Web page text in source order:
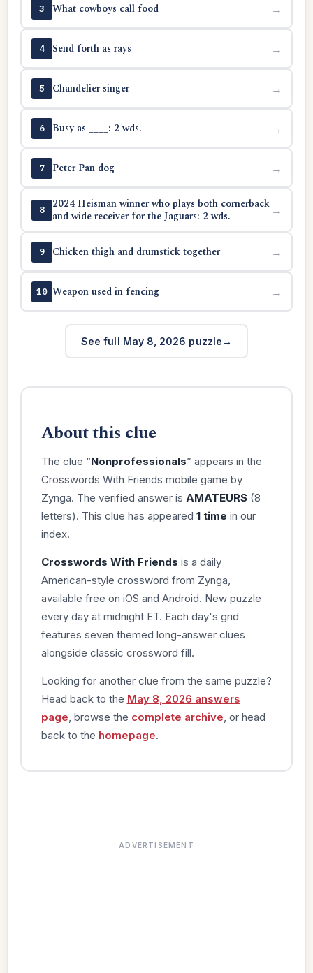
3 What cowboys call food →
4 Send forth as rays →
5 Chandelier singer →
6 Busy as ____: 2 wds. →
7 Peter Pan dog →
8
2024 Heisman winner who plays both cornerback
and wide receiver for the Jaguars: 2 wds.
→
9 Chicken thigh and drumstick together →
10 Weapon used in fencing →
See full May 8, 2026 puzzle
About this clue
The clue “Nonprofessionals” appears in the
Crosswords With Friends mobile game by
Zynga. The verified answer is AMATEURS(8
letters). This clue has appeared 1 time in our
index.
Crosswords With Friends is a daily
American-style crossword from Zynga,
available free on iOS and Android. New puzzle
every day at midnight ET. Each day's grid
features seven themed long-answer clues
alongside classic crossword fill.
Looking for another clue from the same puzzle?
Head back to the May 8, 2026 answers
page , browse the complete archive , or head
back to the homepage.
ADVERTISEMENT